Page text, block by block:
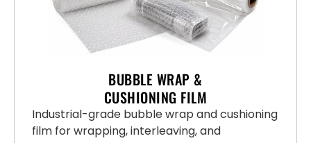
BUBBLE WRAP &
CUSHIONING FILM
Industrial-grade bubble wrap and cushioning
film for wrapping, interleaving, and